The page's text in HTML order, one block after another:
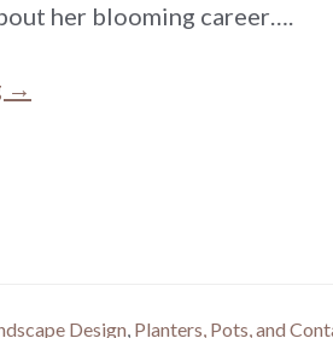
her blooming career….
→
Design, Planters, Pots, and